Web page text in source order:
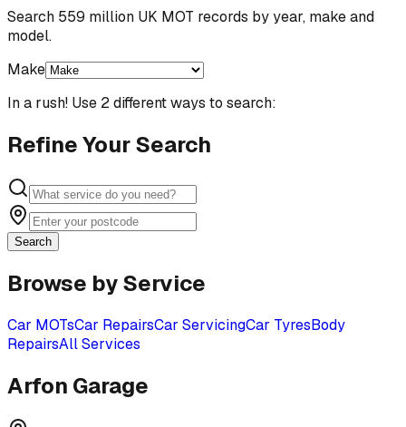
Search 559 million UK MOT records by year, make and
model.
Make
In a rush! Use 2 different ways to search:
Refine Your Search
Search
Browse by Service
Car MOTsCar RepairsCar ServicingCar TyresBody
RepairsAll Services
Arfon Garage